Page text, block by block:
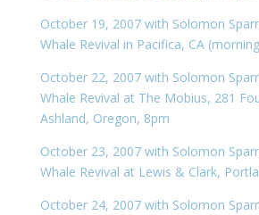
October 19, 2007 with Solomon
Whale Revival in Pacifica, CA
October 22, 2007 with Solomon
Whale Revival at The Mobius, 281
Ashland, Oregon, 8pm
October 23, 2007 with Solomon
Whale Revival at Lewis & Clark,
October 24, 2007 with Solomon